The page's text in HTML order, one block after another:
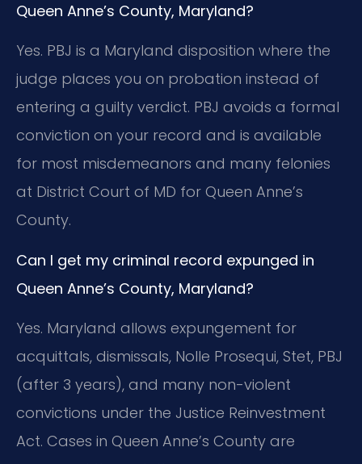
Queen Anne’s County, Maryland?
Yes. PBJ is a Maryland disposition where the
judge places you on probation instead of
entering a guilty verdict. PBJ avoids a formal
conviction on your record and is available
for most misdemeanors and many felonies
at District Court of MD for Queen Anne’s
County.
Can I get my criminal record expunged in
Queen Anne’s County, Maryland?
Yes. Maryland allows expungement for
acquittals, dismissals, Nolle Prosequi, Stet, PBJ
(after 3 years), and many non-violent
convictions under the Justice Reinvestment
Act. Cases in Queen Anne’s County are